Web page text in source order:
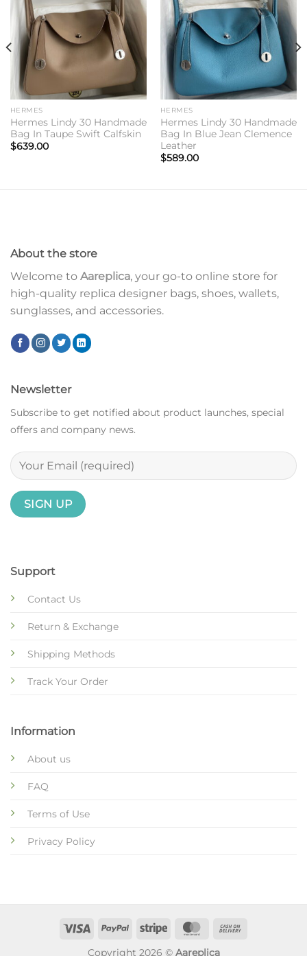
wishlist
HERMES
Hermes Lindy 30 Handmade
Bag In Taupe Swift Calfskin
$639.00
wishlist
HERMES
Hermes Lindy 30 Handmade
Bag In Blue Jean Clemence
Leather
$589.00
About the store
Welcome to Aareplica, your go-to online store for
high-quality replica designer bags, shoes, wallets,
sunglasses, and accessories.
Support
Contact Us
Return & Exchange
Shipping Methods
Track Your Order
Information
About us
FAQ
Terms of Use
Privacy Policy
Newsletter
Subscribe to get notified about product launches, special
offers and company news.
Copyright 2026 © Aareplica